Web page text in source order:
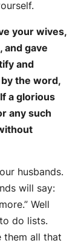
your wives,
and gave
and
the word,
a glorious
any such
husbands.
will say:
Well
do lists.
them all that